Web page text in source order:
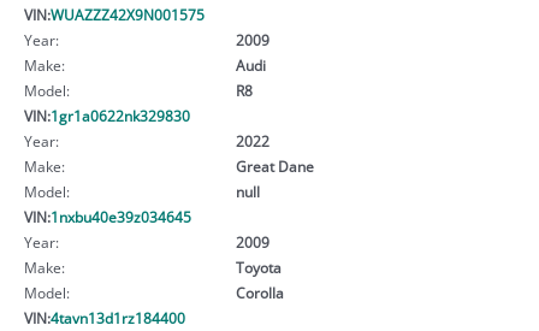
VIN:WUAZZZ42X9N001575
Year:
2009
Make:
Audi
Model:
R8
VIN:1gr1a0622nk329830
Year:
2022
Make:
Great Dane
Model:
null
VIN:1nxbu40e39z034645
Year:
2009
Make:
Toyota
Model:
Corolla
VIN:4tavn13d1rz184400